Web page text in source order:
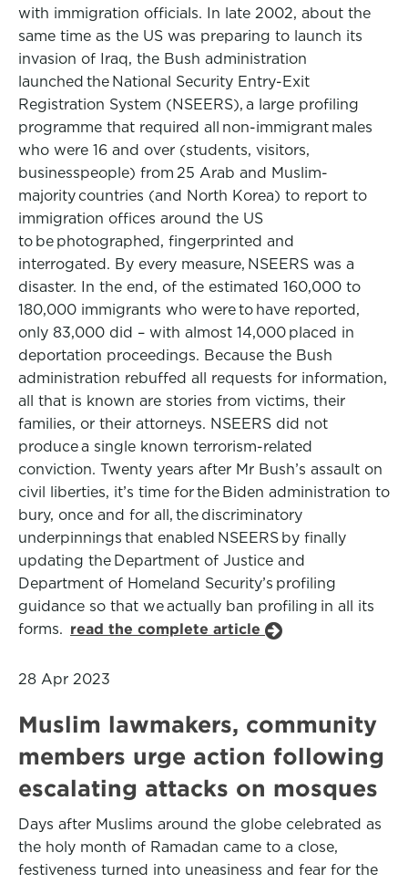
with immigration officials. In late 2002, about the
same time as the US was preparing to launch its
invasion of Iraq, the Bush administration
launched the National Security Entry-Exit
Registration System (NSEERS), a large profiling
programme that required all non-immigrant males
who were 16 and over (students, visitors,
businesspeople) from 25 Arab and Muslim-
majority countries (and North Korea) to report to
immigration offices around the US
to be photographed, fingerprinted and
interrogated. By every measure, NSEERS was a
disaster. In the end, of the estimated 160,000 to
180,000 immigrants who were to have reported,
only 83,000 did – with almost 14,000 placed in
deportation proceedings. Because the Bush
administration rebuffed all requests for information,
all that is known are stories from victims, their
families, or their attorneys. NSEERS did not
produce a single known terrorism-related
conviction. Twenty years after Mr Bush’s assault on
civil liberties, it’s time for the Biden administration to
bury, once and for all, the discriminatory
underpinnings that enabled NSEERS by finally
updating the Department of Justice and
Department of Homeland Security’s profiling
guidance so that we actually ban profiling in all its
forms. read the complete article
28 Apr 2023
Muslim lawmakers, community
members urge action following
escalating attacks on mosques
Days after Muslims around the globe celebrated as
the holy month of Ramadan came to a close,
festiveness turned into uneasiness and fear for the